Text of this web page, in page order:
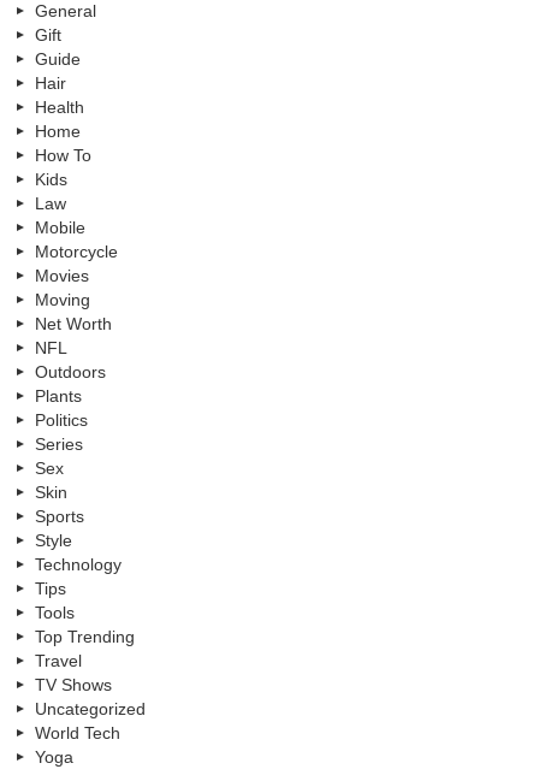
General
Gift
Guide
Hair
Health
Home
How To
Kids
Law
Mobile
Motorcycle
Movies
Moving
Net Worth
NFL
Outdoors
Plants
Politics
Series
Sex
Skin
Sports
Style
Technology
Tips
Tools
Top Trending
Travel
TV Shows
Uncategorized
World Tech
Yoga